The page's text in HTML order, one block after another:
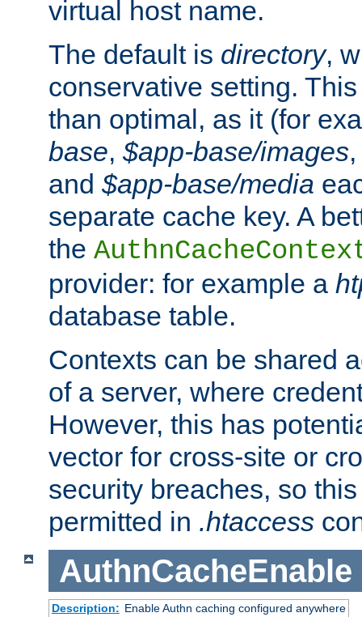
virtual host name.
The default is directory,
conservative setting.
than optimal, as it (for
base, $app-base/images
and $app-base/media
separate cache key. A
the
provider: for example a
database table.
Contexts can be shared
of a server, where
However, this has
vector for cross-site or
security breaches, so
permitted in .htaccess
AuthnCacheEnable
Description: Enable Authn caching configured anywhere